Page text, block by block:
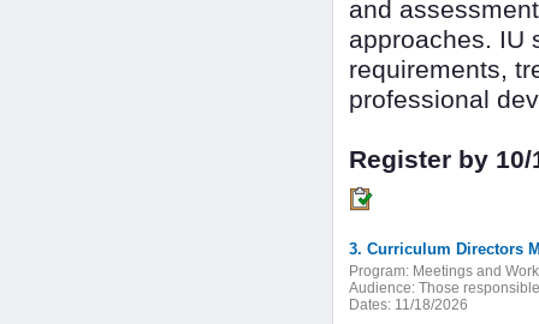
and
approaches. IU
requirements,
professional
Register by 10/
3. Curriculum Directors
Program: Meetings and
Audience: Those
Dates: 11/18/2026